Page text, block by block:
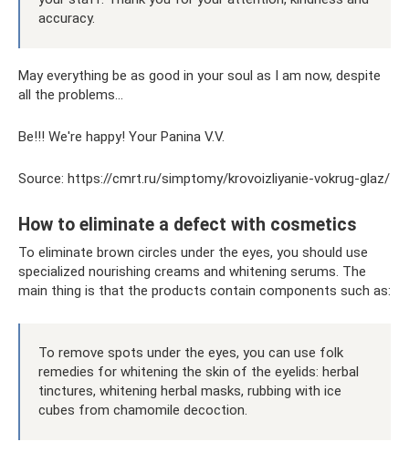
accuracy.
May everything be as good in your soul as I am now, despite
all the problems...
Be!!! We're happy! Your Panina V.V.
Source: https://cmrt.ru/simptomy/krovoizliyanie-vokrug-glaz/
How to eliminate a defect with cosmetics
To eliminate brown circles under the eyes, you should use
specialized nourishing creams and whitening serums. The
main thing is that the products contain components such as:
To remove spots under the eyes, you can use folk
remedies for whitening the skin of the eyelids: herbal
tinctures, whitening herbal masks, rubbing with ice
cubes from chamomile decoction.